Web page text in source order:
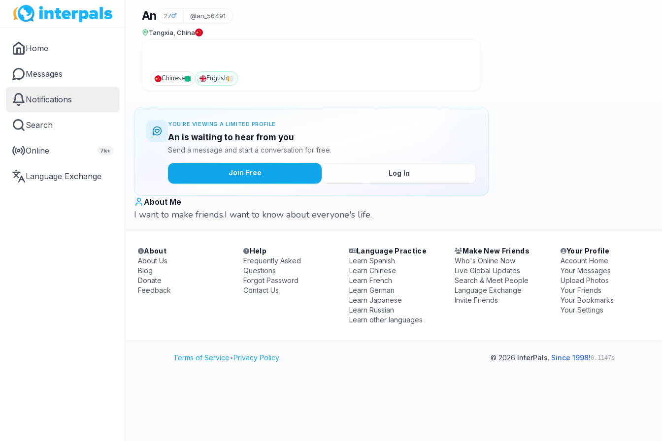
Home
Messages
Notifications
Search
Online 7k+
Language Exchange
An 27 @an_56491
Tangxia, China
Chinese English
YOU'RE VIEWING A LIMITED PROFILE
An is waiting to hear from you
Send a message and start a conversation for free.
Join Free Log In
About Me
I want to make friends.I want to know about everyone's life.
About
About Us
Blog
Donate
Feedback
Help
Frequently Asked
Questions
Forgot Password
Contact Us
Language Practice
Learn Spanish
Learn Chinese
Learn French
Learn German
Learn Japanese
Learn Russian
Learn other languages
Make New Friends
Who's Online Now
Live Global Updates
Search & Meet People
Language Exchange
Invite Friends
Your Profile
Account Home
Your Messages
Upload Photos
Your Friends
Your Bookmarks
Your Settings
Terms of Service•Privacy Policy © 2026 InterPals. Since 1998!0.1147s